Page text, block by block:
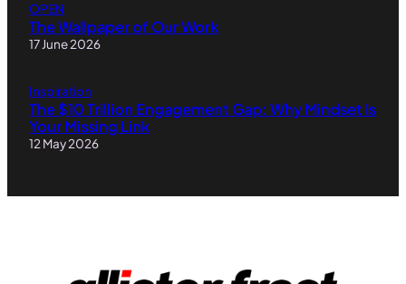
OPEN
The Wallpaper of Our Work
17 June 2026
Inspiration
The $10 Trillion Engagement Gap: Why Mindset Is
Your Missing Link
12 May 2026